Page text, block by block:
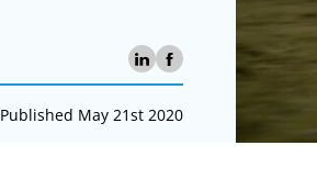
Published May 21st 2020